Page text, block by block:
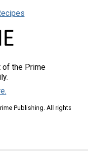
of the Prime
Publishing. All rights